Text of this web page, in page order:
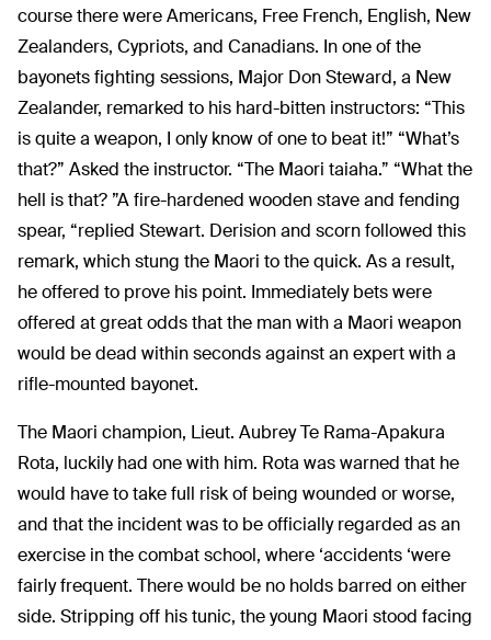
course there were Americans, Free French, English, New
Zealanders, Cypriots, and Canadians. In one of the
bayonets fighting sessions, Major Don Steward, a New
Zealander, remarked to his hard-bitten instructors: “This
is quite a weapon, I only know of one to beat it!” “What’s
that?” Asked the instructor. “The Maori taiaha.” “What the
hell is that? ”A fire-hardened wooden stave and fending
spear, “replied Stewart. Derision and scorn followed this
remark, which stung the Maori to the quick. As a result,
he offered to prove his point. Immediately bets were
offered at great odds that the man with a Maori weapon
would be dead within seconds against an expert with a
rifle-mounted bayonet.
The Maori champion, Lieut. Aubrey Te Rama-Apakura
Rota, luckily had one with him. Rota was warned that he
would have to take full risk of being wounded or worse,
and that the incident was to be officially regarded as an
exercise in the combat school, where ‘accidents ‘were
fairly frequent. There would be no holds barred on either
side. Stripping off his tunic, the young Maori stood facing